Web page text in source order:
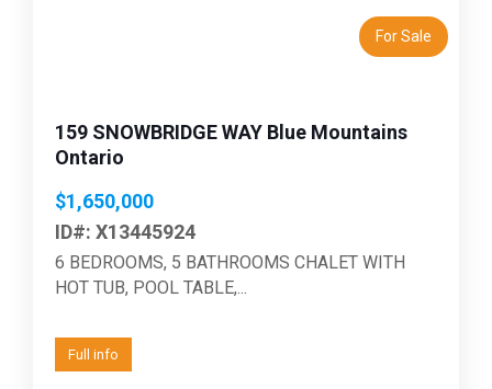
For Sale
159 SNOWBRIDGE WAY Blue Mountains
Ontario
$1,650,000
ID#: X13445924
6 BEDROOMS, 5 BATHROOMS CHALET WITH
HOT TUB, POOL TABLE,...
Full info